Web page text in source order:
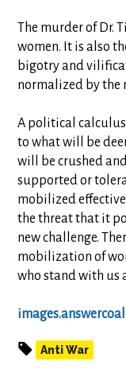
The murder of Dr.
women. It is also
bigotry and
normalized by the
A political calculus
to what will be
will be crushed
supported or
mobilized
the threat that it
new challenge.
mobilization of
who stand with us
Anti War